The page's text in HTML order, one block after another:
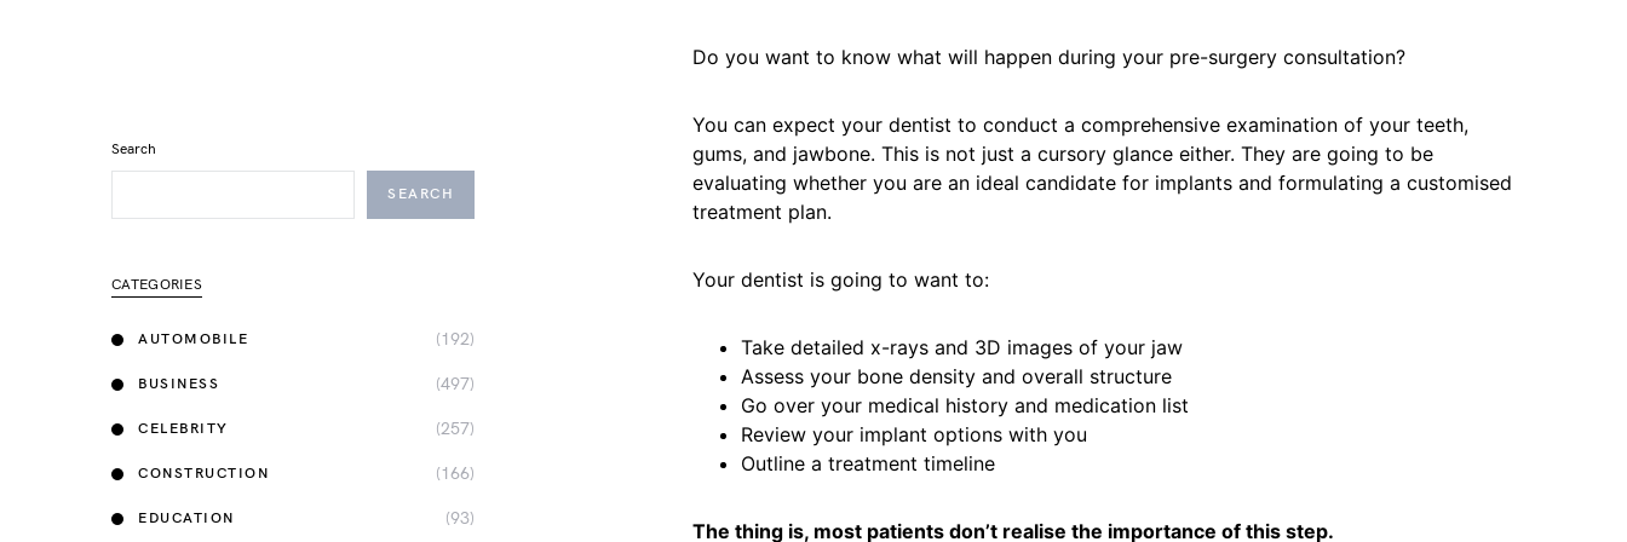
Do you want to know what will happen during your pre-surgery consultation?
You can expect your dentist to conduct a comprehensive examination of your teeth,
gums, and jawbone. This is not just a cursory glance either. They are going to be
evaluating whether you are an ideal candidate for implants and formulating a customised
treatment plan.
Your dentist is going to want to:
Take detailed x-rays and 3D images of your jaw
Assess your bone density and overall structure
Go over your medical history and medication list
Review your implant options with you
Outline a treatment timeline
The thing is, most patients don’t realise the importance of this step.
Search
SEARCH
CATEGORIES
AUTOMOBILE (192)
BUSINESS (497)
CELEBRITY (257)
CONSTRUCTION (166)
EDUCATION (93)